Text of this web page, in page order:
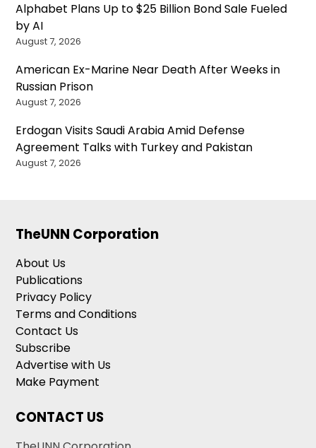
Alphabet Plans Up to $25 Billion Bond Sale Fueled
by AI
August 7, 2026
American Ex-Marine Near Death After Weeks in
Russian Prison
August 7, 2026
Erdogan Visits Saudi Arabia Amid Defense
Agreement Talks with Turkey and Pakistan
August 7, 2026
TheUNN Corporation
About Us
Publications
Privacy Policy
Terms and Conditions
Contact Us
Subscribe
Advertise with Us
Make Payment
CONTACT US